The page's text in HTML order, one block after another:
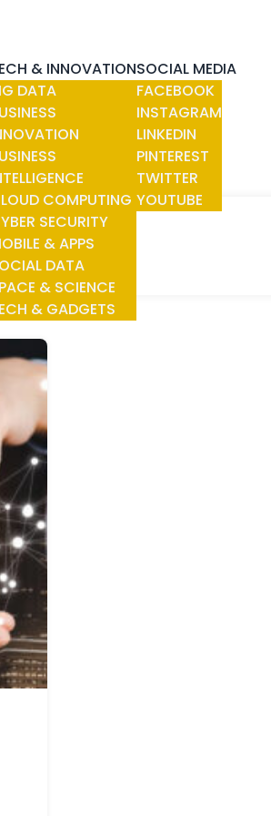
& INNOVATION
DATA
COMPUTING
SECURITY
& APPS
DATA
& SCIENCE
& GADGETS
SOCIAL MEDIA
FACEBOOK
INSTAGRAM
LINKEDIN
PINTEREST
TWITTER
YOUTUBE